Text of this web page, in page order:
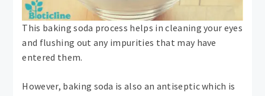
This baking soda process helps in cleaning your eyes
and flushing out any impurities that may have
entered them.
However, baking soda is also an antiseptic which is